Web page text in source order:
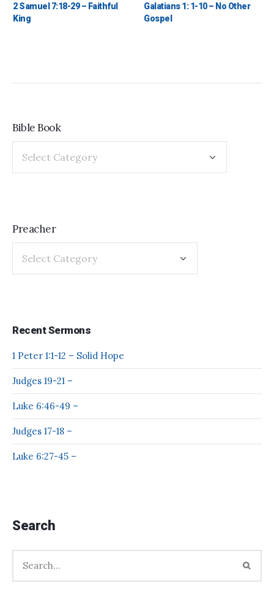
2 Samuel 7:18-29 – Faithful
King
Galatians 1: 1-10 – No Other
Gospel
Bible Book
Preacher
Recent Sermons
1 Peter 1:1-12 – Solid Hope
Judges 19-21 –
Luke 6:46-49 –
Judges 17-18 –
Luke 6:27-45 –
Search